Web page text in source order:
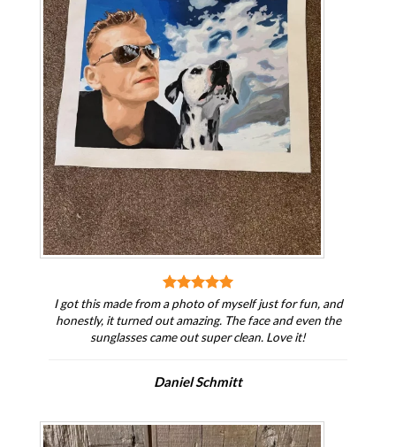
I got this made from a photo of myself just for fun, and
honestly, it turned out amazing. The face and even the
sunglasses came out super clean. Love it!
Daniel Schmitt